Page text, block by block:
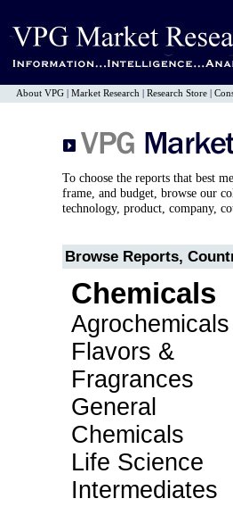
About VPG Market Research Research Store
To choose the reports that best
frame, and budget, browse our
technology, product, company,
Browse Reports,
Chemicals
Agrochemicals
Flavors &
Fragrances
General
Chemicals
Life Science
Intermediates